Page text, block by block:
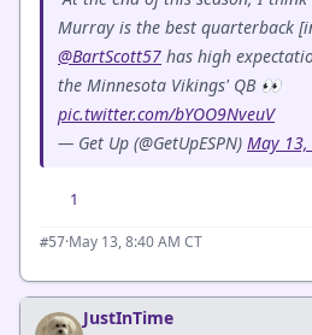
Murray is the best quarterback
@BartScott57 has high
the Minnesota Vikings' QB 👀
pic.twitter.com/bYOO9NveuV
— Get Up (@GetUpESPN) May
1
#57·May 13, 8:40 AM CT
JustInTime